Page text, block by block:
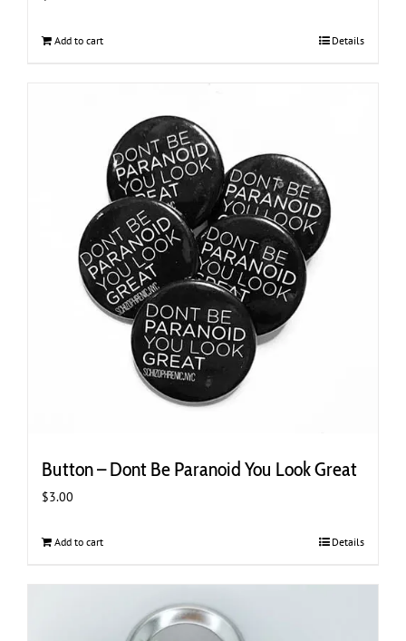
Add to cart Details
Button – Dont Be Paranoid You Look Great
$3.00
Add to cart Details